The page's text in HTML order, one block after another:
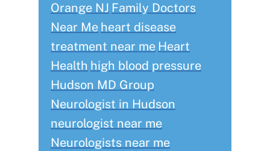
Orange NJ Family Doctors
Near Me heart disease
treatment near me Heart
Health high blood pressure
Hudson MD Group
Neurologist in Hudson
neurologist near me
Neurologists near me